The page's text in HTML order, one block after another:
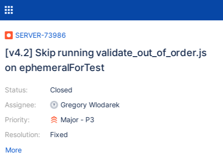
SERVER-73986
[v4.2] Skip running validate_out_of_order.js
on ephemeralForTest
Status:
Assignee:
Priority:
Resolution:
Closed
Gregory Wlodarek
Major - P3
Fixed
More